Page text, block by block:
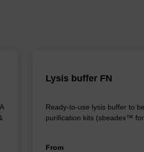
Lysis buffer FN
Ready-to-use lysis buffer to
purification kits (sbeadex™
From